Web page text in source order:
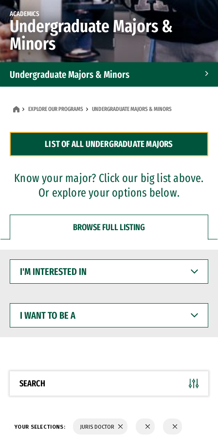
ACADEMICS
Undergraduate Majors &
Minors
Undergraduate Majors & Minors
Dual Degree Programs
Professional Certificates
EXPLORE OUR PROGRAMS UNDERGRADUATE MAJORS & MINORS
LIST OF ALL UNDERGRADUATE MAJORS
Know your major? Click our big list above.
Or explore your options below.
BROWSE FULL LISTING
INTERESTED
WANT
BE
SEARCH
YOUR SELECTIONS: JURIS DOCTOR